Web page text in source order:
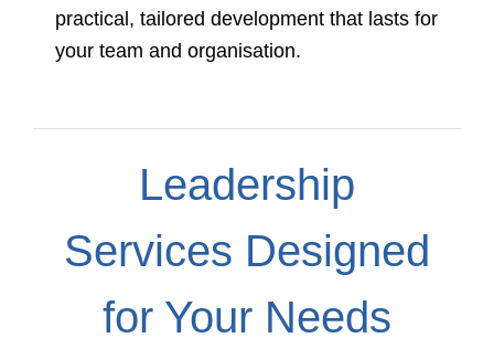
practical, tailored development that lasts for
your team and organisation.
Leadership
Services Designed
for Your Needs